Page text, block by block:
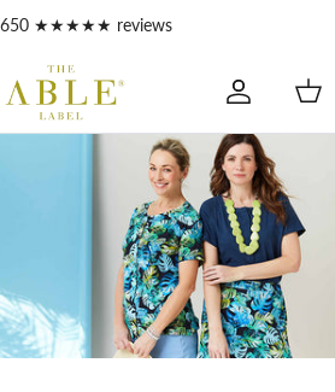
650 ★★★★★ reviews
Account